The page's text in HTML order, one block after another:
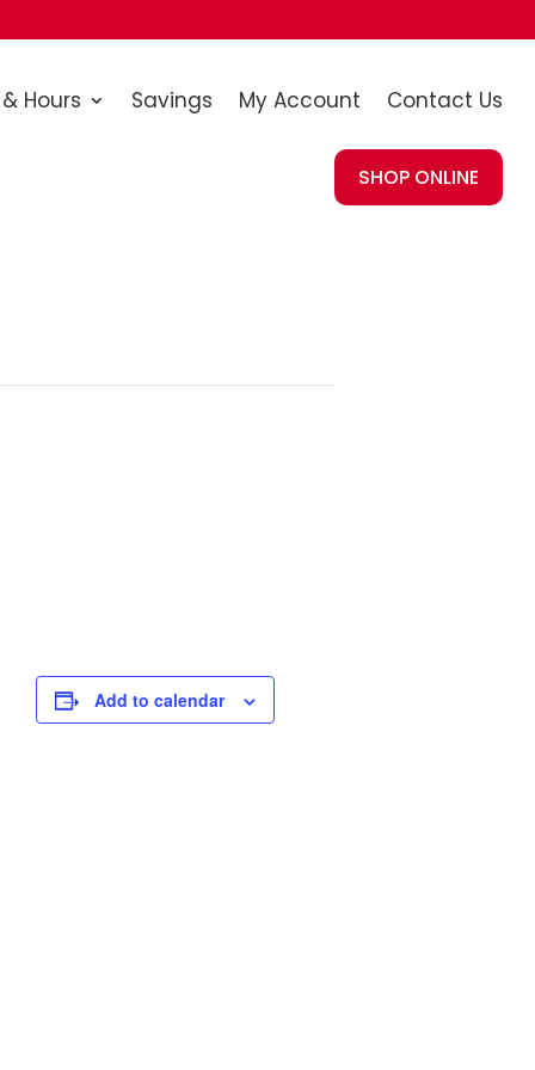
Hours Savings My Account Contact Us
SHOP ONLINE
Add to calendar